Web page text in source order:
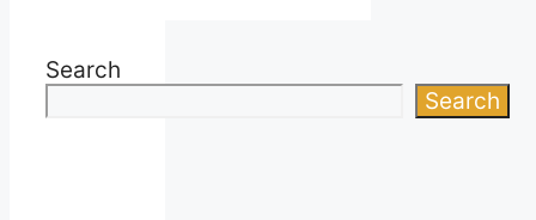
Search
Search